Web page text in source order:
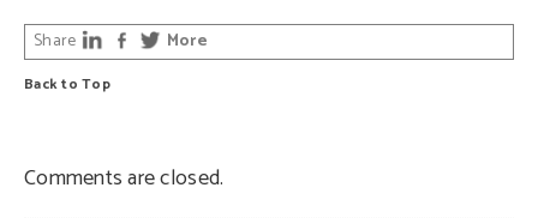
Back to Top
Share More
Comments are closed.